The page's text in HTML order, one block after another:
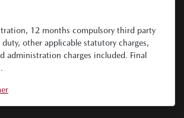
12 months compulsory third party
other applicable statutory charges,
administration charges included. Final